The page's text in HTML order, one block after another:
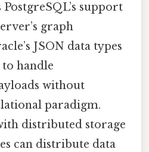
PostgreSQL’s support
graph
JSON data types
to handle
without
paradigm.
distributed storage
can distribute data